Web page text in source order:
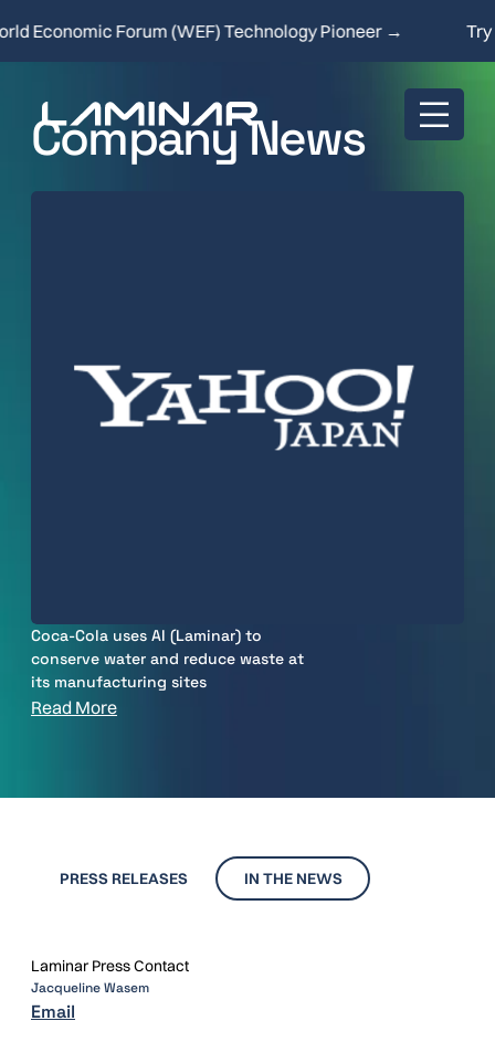
Economic Forum (WEF) Technology Pioneer → Try
Company News
Coca-Cola uses AI (Laminar) to
conserve water and reduce waste at
its manufacturing sites
Read More
PRESS RELEASES IN THE NEWS
Laminar Press Contact
Jacqueline Wasem
Email